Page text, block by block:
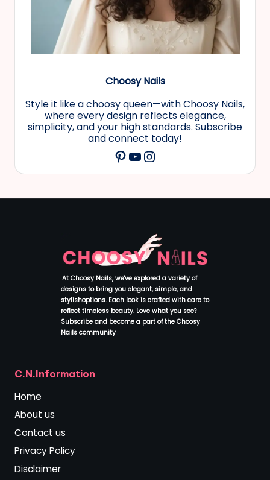
Choosy Nails
Style it like a choosy queen—with Choosy Nails,
where every design reflects elegance,
simplicity, and your high standards. Subscribe
and connect today!
Pinterest
YouTube
Instagram
At Choosy Nails, we've explored a variety of
designs to bring you elegant, simple, and
stylishoptions. Each look is crafted with care to
reflect timeless beauty. Love what you see?
Subscribe and become a part of the Choosy
Nails community .
C.N.Information
Home
About us
Contact us
Privacy Policy
Disclaimer